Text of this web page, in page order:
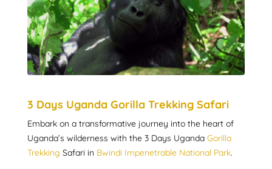
3 Days Uganda Gorilla Trekking Safari
Embark on a transformative journey into the heart of
Uganda’s wilderness with the 3 Days Uganda Gorilla
Trekking Safari in Bwindi Impenetrable National Park.